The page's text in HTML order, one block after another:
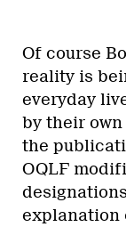
Of course
reality is
everyday
by their
the
OQLF
explanation